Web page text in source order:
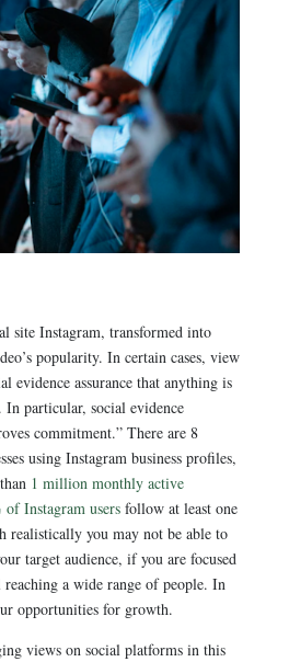
site Instagram, transformed into
popularity. In certain cases, view
evidence assurance that anything is
particular, social evidence
commitment.” There are 8
using Instagram business profiles,
1 million monthly active
of Instagram usersfollow at least one
realistically you may not be able to
target audience, if you are focused
a wide range of people. In
opportunities for growth.
views on social platforms in this